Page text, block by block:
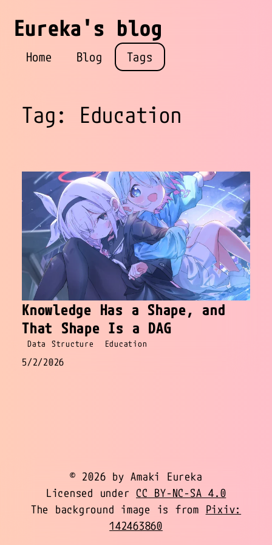
Eureka's blog
Home Blog Tags
Tag: Education
Knowledge Has a Shape, and
That Shape Is a DAG
Data Structure Education
5/2/2026
© 2026 by Amaki Eureka
Licensed under CC BY-NC-SA 4.0
The background image is from Pixiv:
142463860